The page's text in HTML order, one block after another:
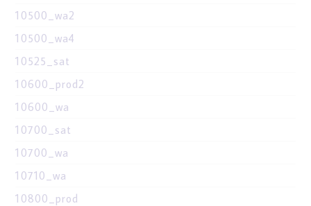
10500_wa2
10500_wa4
10525_sat
10600_prod2
10600_wa
10700_sat
10700_wa
10710_wa
10800_prod